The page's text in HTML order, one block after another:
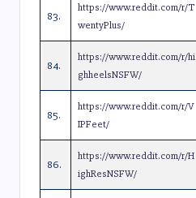
83.
https://www.reddit.com/r/T
wentyPlus/
84.
https://www.reddit.com/r/hi
ghheelsNSFW/
85.
https://www.reddit.com/r/V
IPFeet/
86.
https://www.reddit.com/r/H
ighResNSFW/